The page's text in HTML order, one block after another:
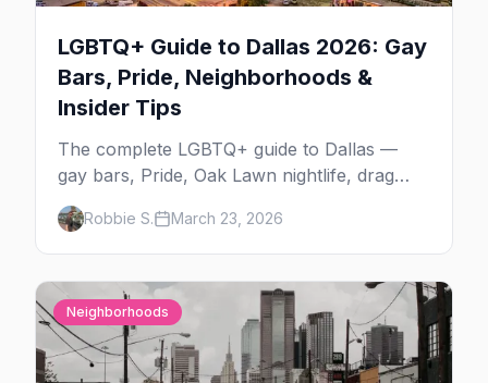
LGBTQ+ Guide to Dallas 2026: Gay
Bars, Pride, Neighborhoods &
Insider Tips
The complete LGBTQ+ guide to Dallas —
gay bars, Pride, Oak Lawn nightlife, drag
shows, events, hotels, and everything you
need to plan your trip.
Robbie S. March 23, 2026
Neighborhoods